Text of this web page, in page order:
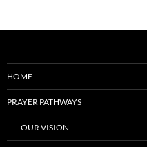
HOME
PRAYER PATHWAYS
OUR VISION